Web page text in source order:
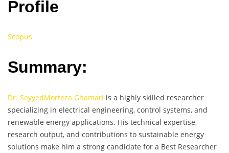
Profile
Scopus
Summary:
Dr. SeyyedMorteza Ghamari is a highly skilled researcher
specializing in electrical engineering, control systems, and
renewable energy applications. His technical expertise,
research output, and contributions to sustainable energy
solutions make him a strong candidate for a Best Researcher